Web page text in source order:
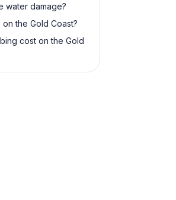
water damage?
the Gold Coast?
cost on the Gold